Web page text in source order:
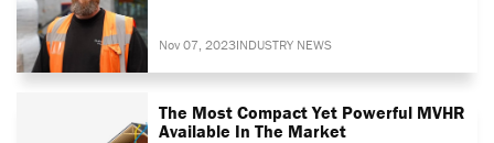
Nov 07, 2023INDUSTRY NEWS
The Most Compact Yet Powerful MVHR
Available In The Market